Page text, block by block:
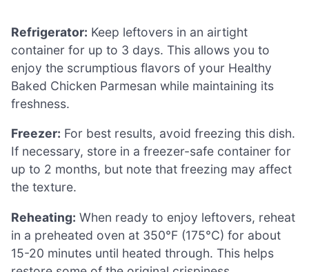
Refrigerator: Keep leftovers in an airtight
container for up to 3 days. This allows you to
enjoy the scrumptious flavors of your Healthy
Baked Chicken Parmesan while maintaining its
freshness.
Freezer: For best results, avoid freezing this dish.
If necessary, store in a freezer-safe container for
up to 2 months, but note that freezing may affect
the texture.
Reheating: When ready to enjoy leftovers, reheat
in a preheated oven at 350°F (175°C) for about
15-20 minutes until heated through. This helps